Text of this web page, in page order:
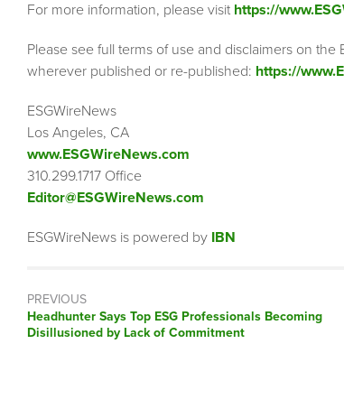
For more information, please visit https://
Please see full terms of use and disclaimers on
wherever published or re-published: https://
ESGWireNews
Los Angeles, CA
www.ESGWireNews.com
310.299.1717 Office
Editor@ESGWireNews.com
ESGWireNews is powered by IBN
PREVIOUS
Previous
post:
Headhunter Says Top ESG Professionals Becoming
Disillusioned by Lack of Commitment